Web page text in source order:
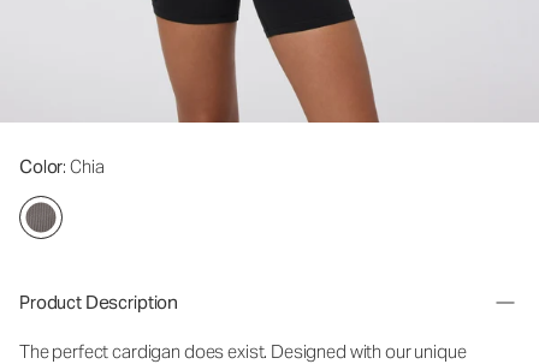
Color: Chia
Product Description
The perfect cardigan does exist. Designed with our unique